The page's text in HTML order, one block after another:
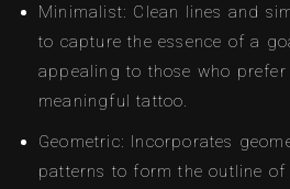
Minimalist: Clean lines and
to capture the essence of a
appealing to those who
meaningful tattoo.
Geometric: Incorporates
patterns to form the outline